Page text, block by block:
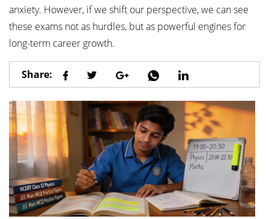
anxiety. However, if we shift our perspective, we can see
these exams not as hurdles, but as powerful engines for
long-term career growth.
Share: